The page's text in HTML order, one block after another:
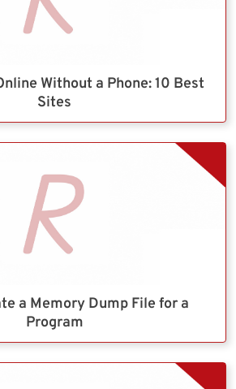
Without a Phone: 10 Best
Sites
a Memory Dump File for a
Program